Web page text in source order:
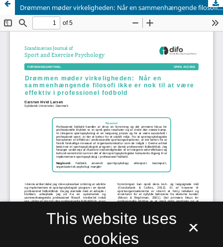
Drømmen møder virkeligheden: Når en sammenhængende filosofi ikke er nok til at være effektiv i professionel fodbold
×
This website uses
cookies